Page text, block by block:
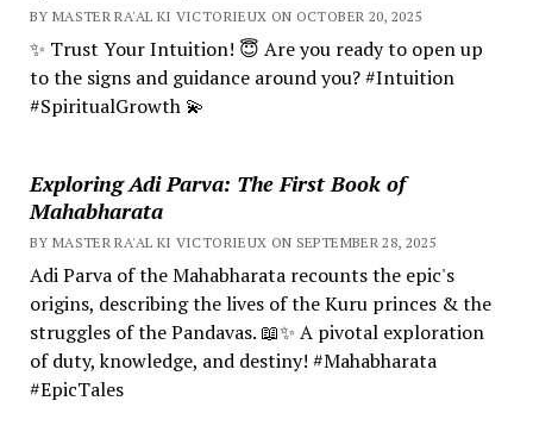
BY MASTER RA'AL KI VICTORIEUX ON OCTOBER 20, 2025
✨ Trust Your Intuition! 😇 Are you ready to open up
to the signs and guidance around you? #Intuition
#SpiritualGrowth 💫
Exploring Adi Parva: The First Book of
Mahabharata
BY MASTER RA'AL KI VICTORIEUX ON SEPTEMBER 28, 2025
Adi Parva of the Mahabharata recounts the epic's
origins, describing the lives of the Kuru princes & the
struggles of the Pandavas. 📖✨ A pivotal exploration
of duty, knowledge, and destiny! #Mahabharata
#EpicTales